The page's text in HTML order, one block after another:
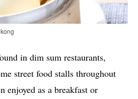
in dim sum restaurants,
street food stalls throughout
enjoyed as a breakfast or